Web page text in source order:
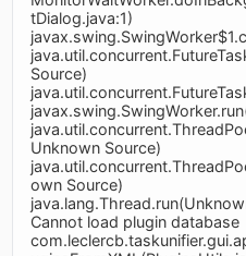
tDialog.java:1)
Source)
Unknown Source)
own Source)
Cannot load plugin database